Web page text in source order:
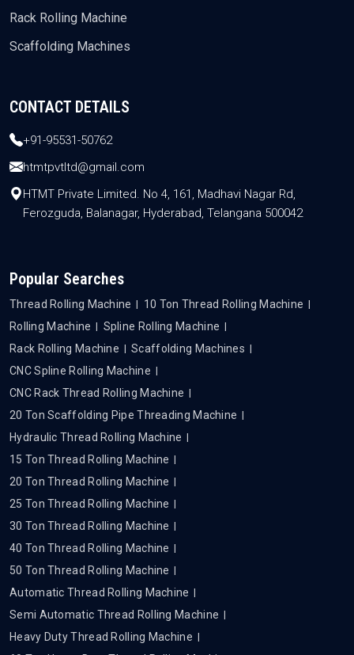
Rack Rolling Machine
Scaffolding Machines
CONTACT DETAILS
+91-95531-50762
htmtpvtltd@gmail.com
HTMT Private Limited. No 4, 161, Madhavi Nagar Rd,
Ferozguda, Balanagar, Hyderabad, Telangana 500042
Popular Searches
Thread Rolling Machine
10 Ton Thread Rolling Machine
Rolling Machine
Spline Rolling Machine
Rack Rolling Machine
Scaffolding Machines
CNC Spline Rolling Machine
CNC Rack Thread Rolling Machine
20 Ton Scaffolding Pipe Threading Machine
Hydraulic Thread Rolling Machine
15 Ton Thread Rolling Machine
20 Ton Thread Rolling Machine
25 Ton Thread Rolling Machine
30 Ton Thread Rolling Machine
40 Ton Thread Rolling Machine
50 Ton Thread Rolling Machine
Automatic Thread Rolling Machine
Semi Automatic Thread Rolling Machine
Heavy Duty Thread Rolling Machine